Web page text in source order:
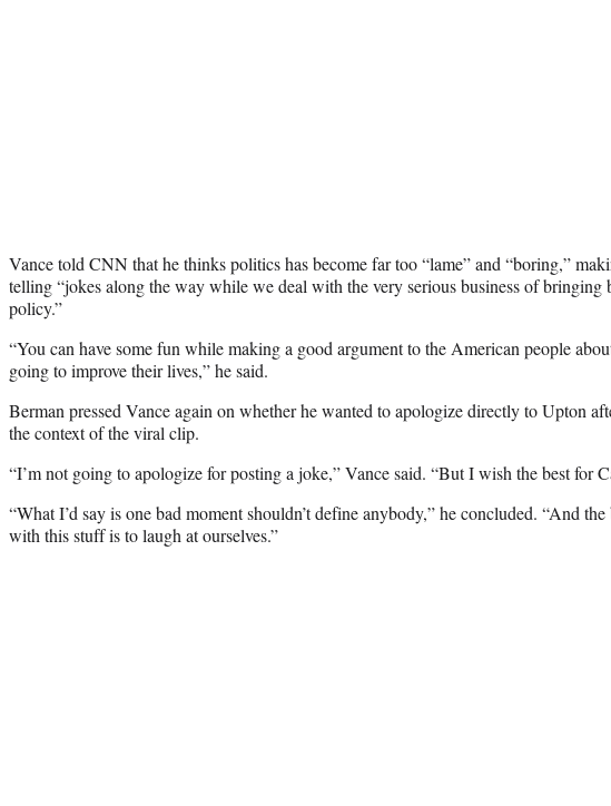
Vance told CNN that he thinks politics has become far too “lame” and “boring,”
telling “jokes along the way while we deal with the very serious business of bringing
policy.”
“You can have some fun while making a good argument to the American people
going to improve their lives,” he said.
Berman pressed Vance again on whether he wanted to apologize directly to Upton
the context of the viral clip.
“I’m not going to apologize for posting a joke,” Vance said. “But I wish the best for
“What I’d say is one bad moment shouldn’t define anybody,” he concluded. “And
with this stuff is to laugh at ourselves.”